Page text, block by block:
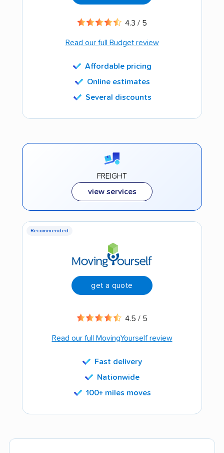
4.3 / 5
Read our full Budget review
Affordable pricing
Online estimates
Several discounts
FREIGHT
view services
Recommended
get a quote
4.5 / 5
Read our full MovingYourself review
Fast delivery
Nationwide
100+ miles moves